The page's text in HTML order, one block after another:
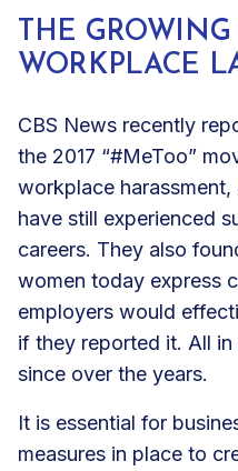
THE
WORKPLACE
CBS News recently
the 2017 “#MeToo”
workplace harassment,
have still experienced
careers. They also
women today express
employers would
if they reported it. All
since over the years.
It is essential for
measures in place to